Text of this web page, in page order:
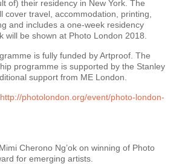
of) their residency in New York. The
cover travel, accommodation, printing,
and includes a one-week residency
will be shown at Photo London 2018.
is fully funded by Artproof. The
programme is supported by the Stanley
support from ME London.
http://photolondon.org/event/photo-london-
Cherono Ng’ok on winning of Photo
for emerging artists.